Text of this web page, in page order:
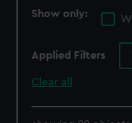
Show only:
Applied Filters
Clear all